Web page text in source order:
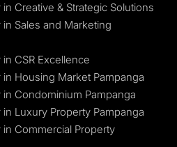
Creative & Strategic Solutions
Sales and Marketing
CSR Excellence
Housing Market Pampanga
Condominium Pampanga
Luxury Property Pampanga
Commercial Property